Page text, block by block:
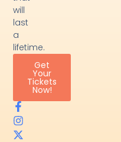
will
last
a
lifetime.
Get
Your
Tickets
Now!